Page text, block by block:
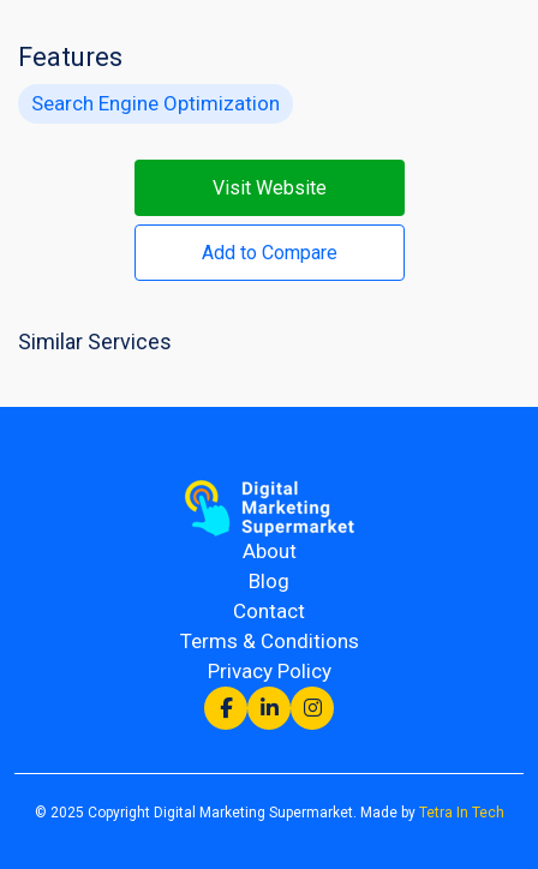
Features
Search Engine Optimization
Visit Website
Add to Compare
Similar Services
About
Blog
Contact
Terms & Conditions
Privacy Policy
© 2025 Copyright Digital Marketing Supermarket. Made by Tetra In Tech